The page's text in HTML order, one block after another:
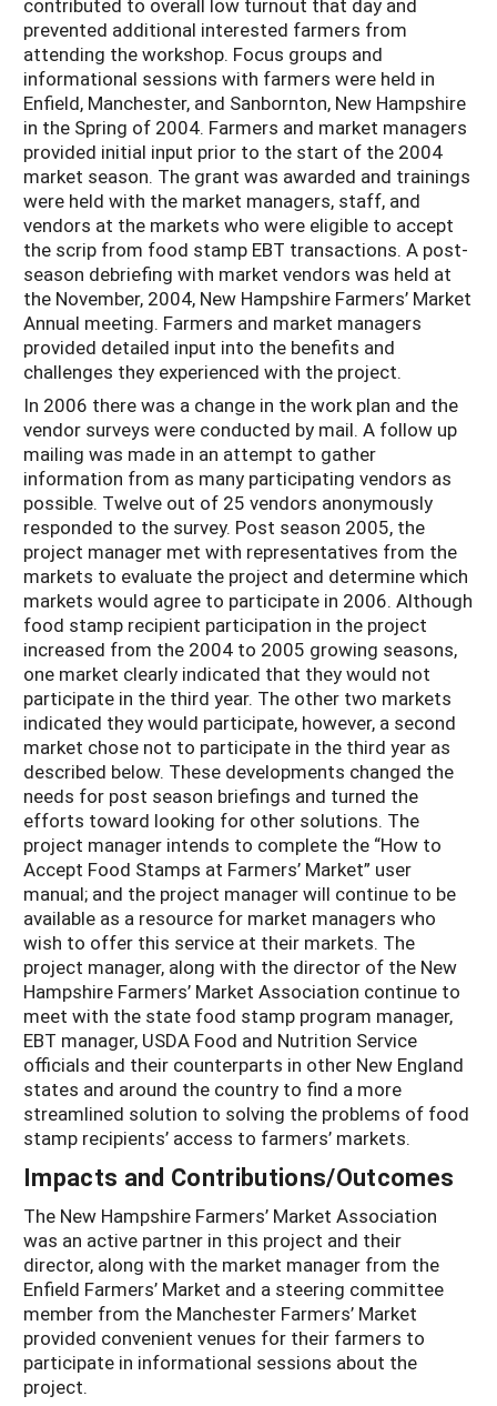
prevented additional interested farmers from
attending the workshop. Focus groups and
informational sessions with farmers were held in
Enfield, Manchester, and Sanbornton, New Hampshire
in the Spring of 2004. Farmers and market managers
provided initial input prior to the start of the 2004
market season. The grant was awarded and trainings
were held with the market managers, staff, and
vendors at the markets who were eligible to accept
the scrip from food stamp EBT transactions. A post-
season debriefing with market vendors was held at
the November, 2004, New Hampshire Farmers’ Market
Annual meeting. Farmers and market managers
provided detailed input into the benefits and
challenges they experienced with the project.
In 2006 there was a change in the work plan and the
vendor surveys were conducted by mail. A follow up
mailing was made in an attempt to gather
information from as many participating vendors as
possible. Twelve out of 25 vendors anonymously
responded to the survey. Post season 2005, the
project manager met with representatives from the
markets to evaluate the project and determine which
markets would agree to participate in 2006. Although
food stamp recipient participation in the project
increased from the 2004 to 2005 growing seasons,
one market clearly indicated that they would not
participate in the third year. The other two markets
indicated they would participate, however, a second
market chose not to participate in the third year as
described below. These developments changed the
needs for post season briefings and turned the
efforts toward looking for other solutions. The
project manager intends to complete the “How to
Accept Food Stamps at Farmers’ Market” user
manual; and the project manager will continue to be
available as a resource for market managers who
wish to offer this service at their markets. The
project manager, along with the director of the New
Hampshire Farmers’ Market Association continue to
meet with the state food stamp program manager,
EBT manager, USDA Food and Nutrition Service
officials and their counterparts in other New England
states and around the country to find a more
streamlined solution to solving the problems of food
stamp recipients’ access to farmers’ markets.
Impacts and Contributions/Outcomes
The New Hampshire Farmers’ Market Association
was an active partner in this project and their
director, along with the market manager from the
Enfield Farmers’ Market and a steering committee
member from the Manchester Farmers’ Market
provided convenient venues for their farmers to
participate in informational sessions about the
project.